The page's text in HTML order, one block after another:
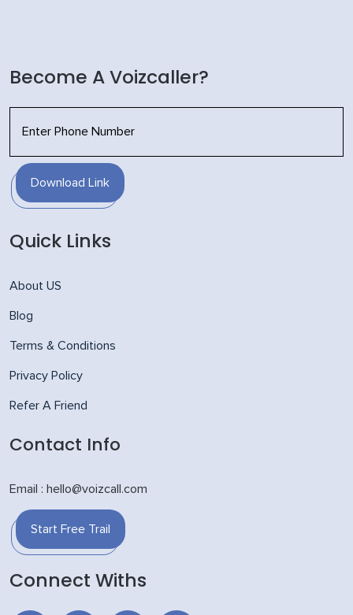
Become A Voizcaller?
Download Link
Quick Links
About US
Blog
Terms & Conditions
Privacy Policy
Refer A Friend
Contact Info
Email : hello@voizcall.com
Start Free Trail
Connect Withs